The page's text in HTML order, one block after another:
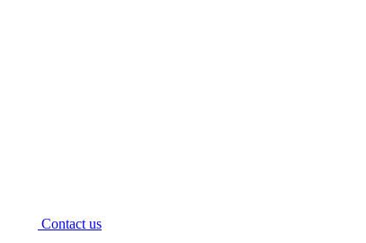
Contact us